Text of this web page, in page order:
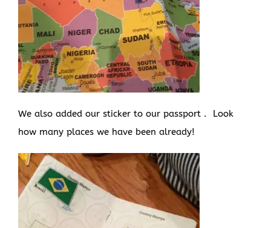
We also added our sticker to our passport . Look
how many places we have been already!